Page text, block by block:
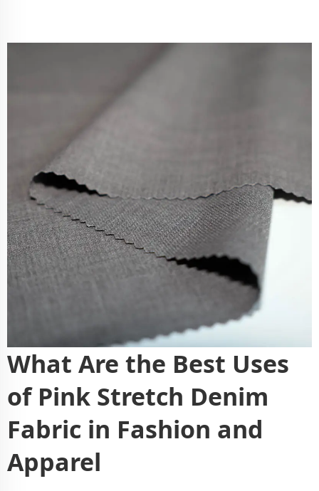
What Are the Best Uses
of Pink Stretch Denim
Fabric in Fashion and
Apparel